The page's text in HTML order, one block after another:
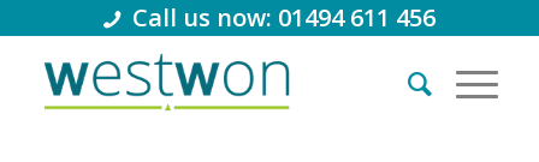
Call us now: 01494 611 456